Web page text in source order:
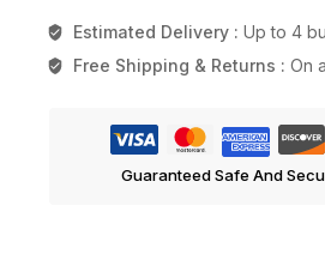
Estimated Delivery : Up to 4
Free Shipping & Returns : On
Guaranteed Safe And